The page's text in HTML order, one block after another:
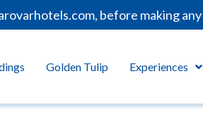
before making any
Golden Tulip Experiences